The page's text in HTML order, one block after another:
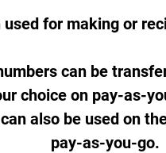
used for making or
can be
choice on pay-as-
also be used on
pay-as-you-go.